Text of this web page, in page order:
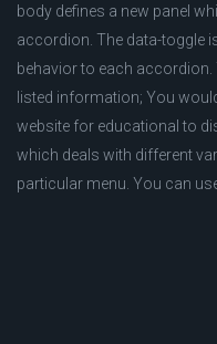
body defines a new panel
accordion. The data-toggle
behavior to each
listed information; You
website for educational to
which deals with different
particular menu. You can